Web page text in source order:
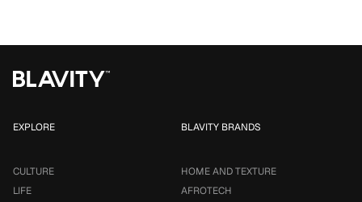
EXPLORE
CULTURE
LIFE
BLAVITY BRANDS
HOME AND TEXTURE
AFROTECH